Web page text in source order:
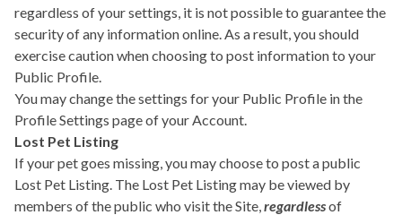
regardless of your settings, it is not possible to guarantee the
security of any information online. As a result, you should
exercise caution when choosing to post information to your
Public Profile.
You may change the settings for your Public Profile in the
Profile Settings page of your Account.
Lost Pet Listing
If your pet goes missing, you may choose to post a public
Lost Pet Listing. The Lost Pet Listing may be viewed by
members of the public who visit the Site,regardlessof